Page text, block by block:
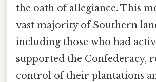
the oath of allegiance. This
vast majority of Southern
including those who had
supported the Confederacy,
control of their plantations